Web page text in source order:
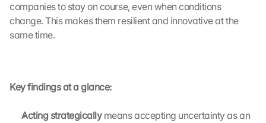
companies to stay on course, even when conditions
change. This makes them resilient and innovative at the
same time.
Key findings at a glance:
Acting strategically means accepting uncertainty as an
n
s
m
e
t